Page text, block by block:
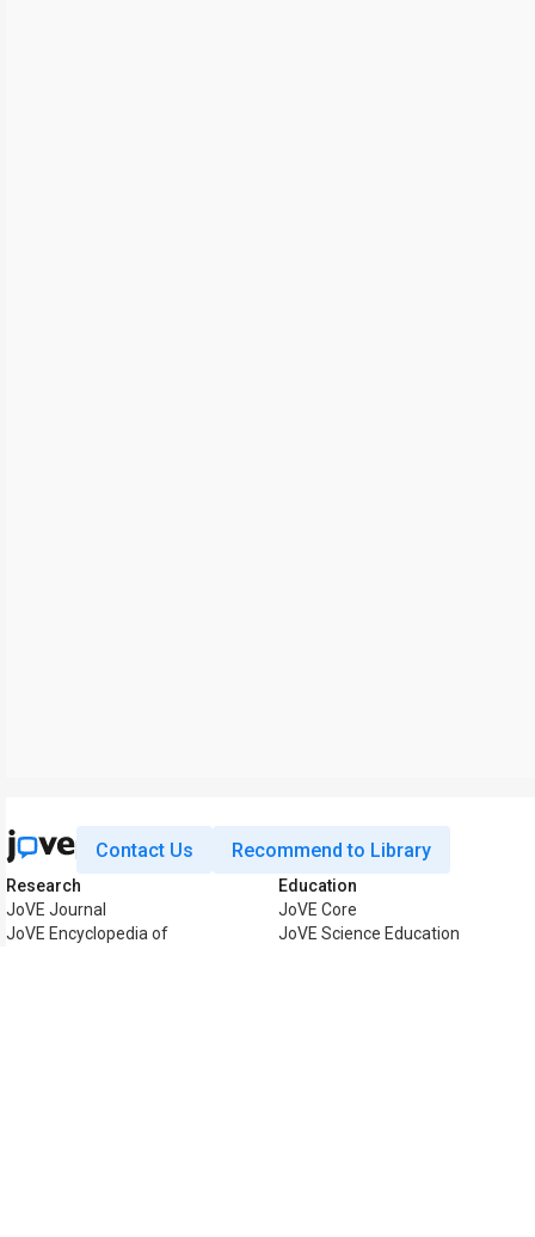
Contact Us Recommend to Library
Research
JoVE Journal
JoVE Encyclopedia of
Education
JoVE Core
JoVE Science Education